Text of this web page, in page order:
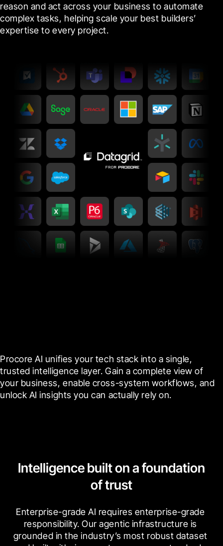
reason and act across your business to automate
complex tasks, helping scale your best builders’
expertise to every project.
Procore AI unifies your tech stack into a single,
trusted intelligence layer. Gain a complete view of
your business, enable cross-system workflows, and
unlock AI insights you can actually rely on.
Intelligence built on a foundation
of trust
Enterprise-grade AI requires enterprise-grade
responsibility. Our agentic infrastructure is
grounded in the industry’s most robust dataset